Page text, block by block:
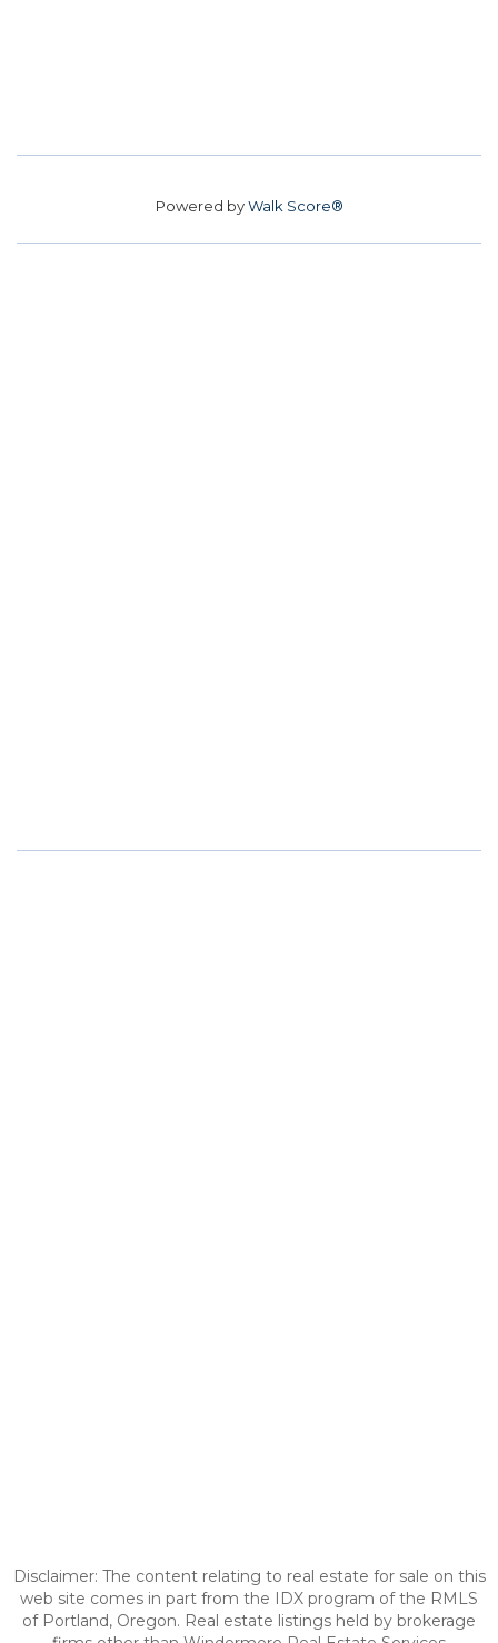
Powered byWalk Score®
Disclaimer: The content relating to real estate for sale on this
web site comes in part from the IDX program of the RMLS
of Portland, Oregon. Real estate listings held by brokerage